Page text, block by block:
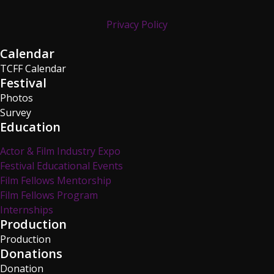
Privacy Policy
Calendar
TCFF Calendar
Festival
Photos
Survey
Education
Actor & Film Industry Expo
Festival Educational Events
Film Fellows Mentorship
Film Fellows Program
Internships
Production
Production
Donations
Donation